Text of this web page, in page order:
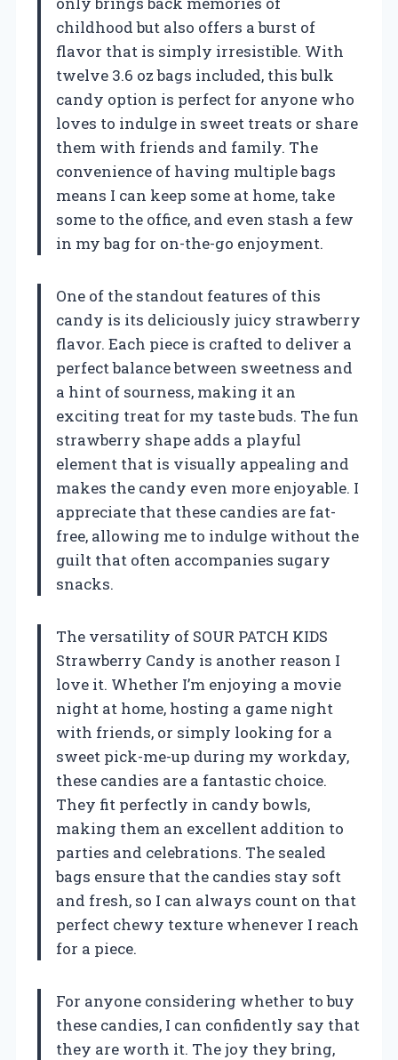
childhood but also offers a burst of
flavor that is simply irresistible. With
twelve 3.6 oz bags included, this bulk
candy option is perfect for anyone who
loves to indulge in sweet treats or share
them with friends and family. The
convenience of having multiple bags
means I can keep some at home, take
some to the office, and even stash a few
in my bag for on-the-go enjoyment.
One of the standout features of this
candy is its deliciously juicy strawberry
flavor. Each piece is crafted to deliver a
perfect balance between sweetness and
a hint of sourness, making it an
exciting treat for my taste buds. The fun
strawberry shape adds a playful
element that is visually appealing and
makes the candy even more enjoyable. I
appreciate that these candies are fat-
free, allowing me to indulge without the
guilt that often accompanies sugary
snacks.
The versatility of SOUR PATCH KIDS
Strawberry Candy is another reason I
love it. Whether I’m enjoying a movie
night at home, hosting a game night
with friends, or simply looking for a
sweet pick-me-up during my workday,
these candies are a fantastic choice.
They fit perfectly in candy bowls,
making them an excellent addition to
parties and celebrations. The sealed
bags ensure that the candies stay soft
and fresh, so I can always count on that
perfect chewy texture whenever I reach
for a piece.
For anyone considering whether to buy
these candies, I can confidently say that
they are worth it. The joy they bring,